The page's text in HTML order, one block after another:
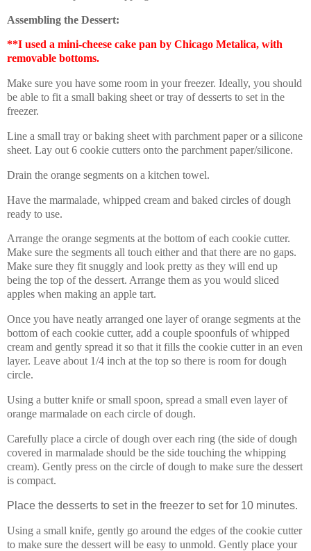
Assembling the Dessert:
**I used a mini-cheese cake pan by Chicago Metalica, with
removable bottoms.
Make sure you have some room in your freezer. Ideally, you should
be able to fit a small baking sheet or tray of desserts to set in the
freezer.
Line a small tray or baking sheet with parchment paper or a silicone
sheet. Lay out 6 cookie cutters onto the parchment paper/silicone.
Drain the orange segments on a kitchen towel.
Have the marmalade, whipped cream and baked circles of dough
ready to use.
Arrange the orange segments at the bottom of each cookie cutter.
Make sure the segments all touch either and that there are no gaps.
Make sure they fit snuggly and look pretty as they will end up
being the top of the dessert. Arrange them as you would sliced
apples when making an apple tart.
Once you have neatly arranged one layer of orange segments at the
bottom of each cookie cutter, add a couple spoonfuls of whipped
cream and gently spread it so that it fills the cookie cutter in an even
layer. Leave about 1/4 inch at the top so there is room for dough
circle.
Using a butter knife or small spoon, spread a small even layer of
orange marmalade on each circle of dough.
Carefully place a circle of dough over each ring (the side of dough
covered in marmalade should be the side touching the whipping
cream). Gently press on the circle of dough to make sure the dessert
is compact.
Place the desserts to set in the freezer to set for 10 minutes.
Using a small knife, gently go around the edges of the cookie cutter
to make sure the dessert will be easy to unmold. Gently place your